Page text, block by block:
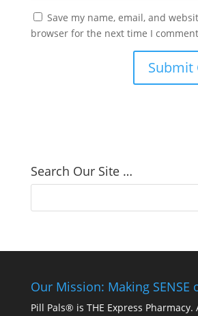
Save my name, email, and
browser for the next time I
Search Our Site …
Our Mission: Making SENSE
Pill Pals® is THE Express Pharmacy.